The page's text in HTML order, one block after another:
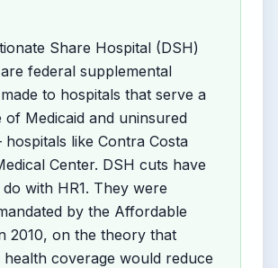
Share Hospital (DSH)
federal supplemental
to hospitals that serve a
of Medicaid and uninsured
like Contra Costa
Center. DSH cuts have
with HR1. They were
by the Affordable
2010, on the theory that
health coverage would reduce